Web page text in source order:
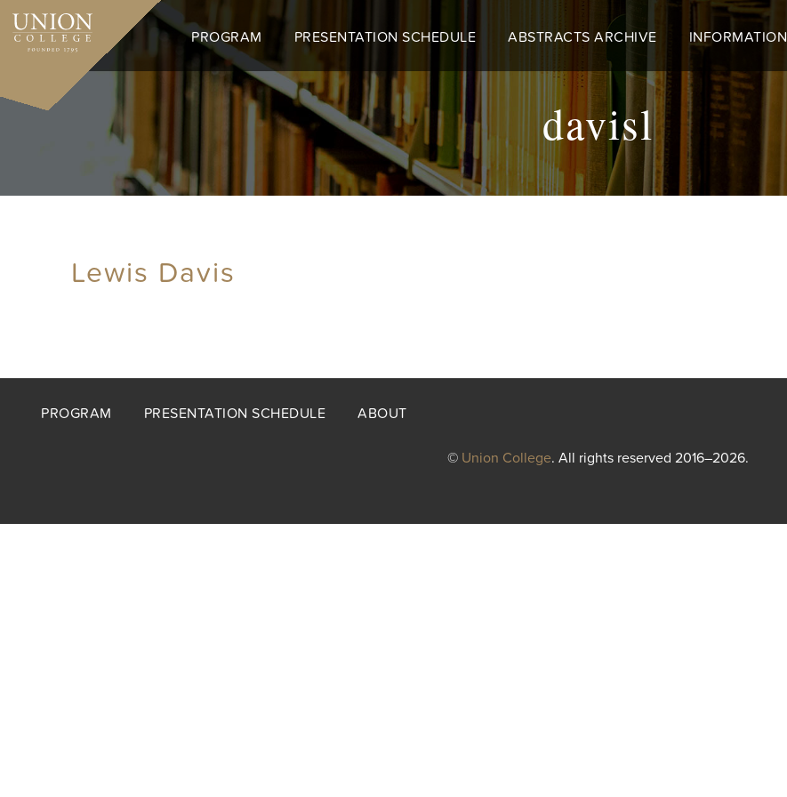
Skip
main
PROGRAM PRESENTATION SCHEDULE ABSTRACTS ARCHIVE INFORMATION
davisl
Lewis Davis
Footer
PROGRAM PRESENTATION SCHEDULE ABOUT
© Union College. All rights reserved 2016–2026.